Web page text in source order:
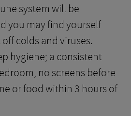
system will be
you may find yourself
colds and viruses.
hygiene; a consistent
no screens before
or food within 3 hours of